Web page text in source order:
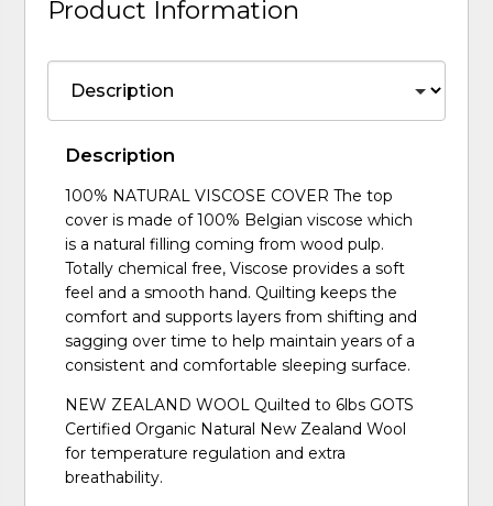
Product Information
Description
100% NATURAL VISCOSE COVER The top
cover is made of 100% Belgian viscose which
is a natural filling coming from wood pulp.
Totally chemical free, Viscose provides a soft
feel and a smooth hand. Quilting keeps the
comfort and supports layers from shifting and
sagging over time to help maintain years of a
consistent and comfortable sleeping surface.
NEW ZEALAND WOOL Quilted to 6lbs GOTS
Certified Organic Natural New Zealand Wool
for temperature regulation and extra
breathability.